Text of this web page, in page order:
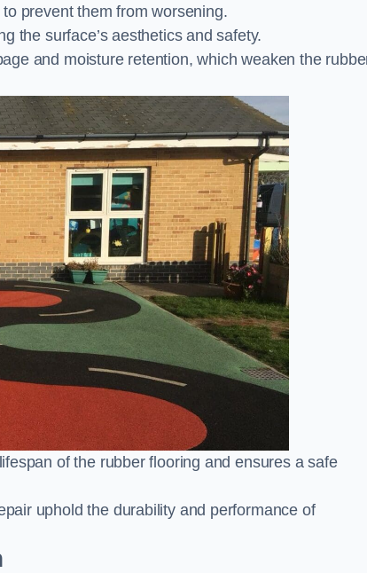
prevent them from worsening.
the surface’s aesthetics and safety.
and moisture retention, which weaken the
of the rubber flooring and ensures a safe
uphold the durability and performance of